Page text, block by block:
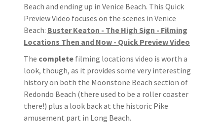
Beach and ending up in Venice Beach. This Quick
Preview Video focuses on the scenes in Venice
Beach: Buster Keaton - The High Sign - Filming
Locations Then and Now - Quick Preview Video
The complete filming locations video is worth a
look, though, as it provides some very interesting
history on both the Moonstone Beach section of
Redondo Beach (there used to be a roller coaster
there!) plus a look back at the historic Pike
amusement part in Long Beach.